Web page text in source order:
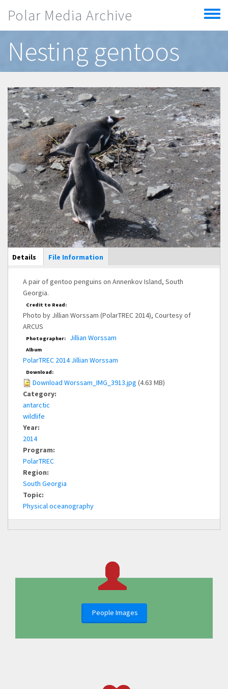
Polar Media Archive
Toggle
menu
Nesting gentoos
Main Display
Details (active
tab)
File Information
A pair of gentoo penguins on Annenkov Island, South
Georgia.
Credit to Read:
Photo by Jillian Worssam (PolarTREC 2014), Courtesy of
ARCUS
Photographer: Jillian Worssam
Album
PolarTREC 2014 Jillian Worssam
Download:
Download Worssam_IMG_3913.jpg (4.63 MB)
Category:
antarctic
wildlife
Year:
2014
Program:
PolarTREC
Region:
South Georgia
Topic:
Physical oceanography
People Images